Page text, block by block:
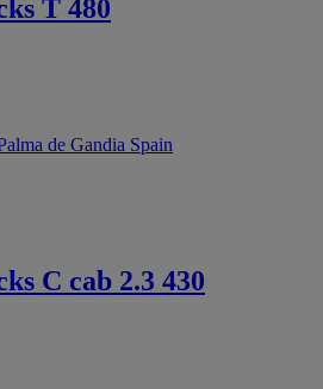
T 480
de Gandia Spain
C cab 2.3 430